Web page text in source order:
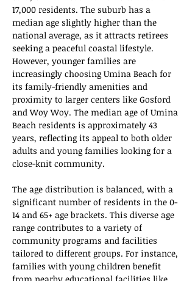
17,000 residents. The suburb has a
median age slightly higher than the
national average, as it attracts retirees
seeking a peaceful coastal lifestyle.
However, younger families are
increasingly choosing Umina Beach for
its family-friendly amenities and
proximity to larger centers like Gosford
and Woy Woy. The median age of Umina
Beach residents is approximately 43
years, reflecting its appeal to both older
adults and young families looking for a
close-knit community.
The age distribution is balanced, with a
significant number of residents in the 0-
14 and 65+ age brackets. This diverse age
range contributes to a variety of
community programs and facilities
tailored to different groups. For instance,
families with young children benefit